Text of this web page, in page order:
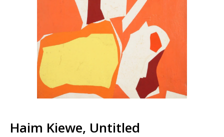
Haim Kiewe, Untitled